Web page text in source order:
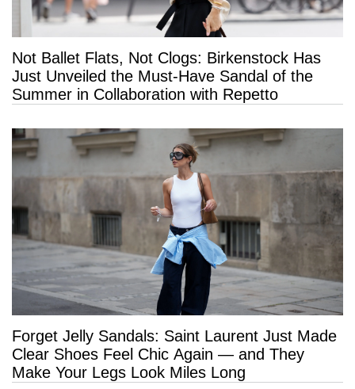
Not Ballet Flats, Not Clogs: Birkenstock Has
Just Unveiled the Must-Have Sandal of the
Summer in Collaboration with Repetto
Forget Jelly Sandals: Saint Laurent Just Made
Clear Shoes Feel Chic Again — and They
Make Your Legs Look Miles Long